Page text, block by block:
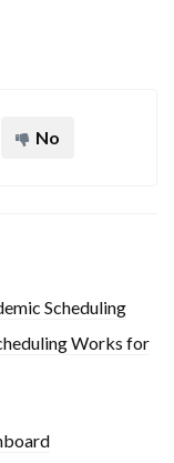
No
Scheduling
Works for